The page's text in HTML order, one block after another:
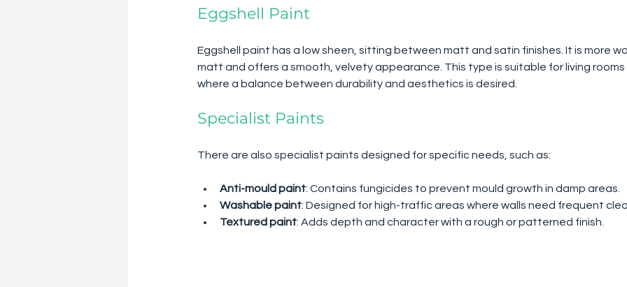
Eggshell Paint
Eggshell paint has a low sheen, sitting between matt and satin finishes. It is more
matt and offers a smooth, velvety appearance. This type is suitable for living
where a balance between durability and aesthetics is desired.
Specialist Paints
There are also specialist paints designed for specific needs, such as:
Anti-mould paint: Contains fungicides to prevent mould growth in damp areas.
Washable paint: Designed for high-traffic areas where walls need frequent
Textured paint: Adds depth and character with a rough or patterned finish.